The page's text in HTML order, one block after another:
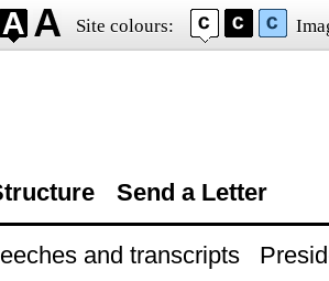
Site colours:
Send a Letter
and transcripts